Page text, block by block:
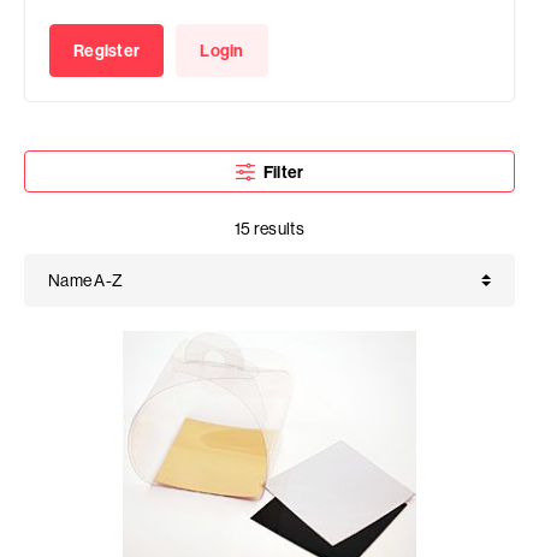
Register Login
Filter
15 results